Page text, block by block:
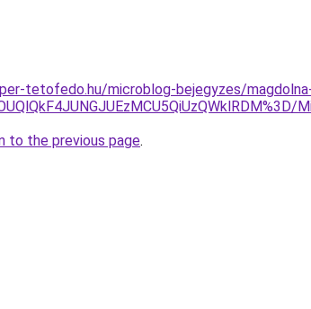
tetofedo.hu/microblog-bejegyzes/
to the previous page.